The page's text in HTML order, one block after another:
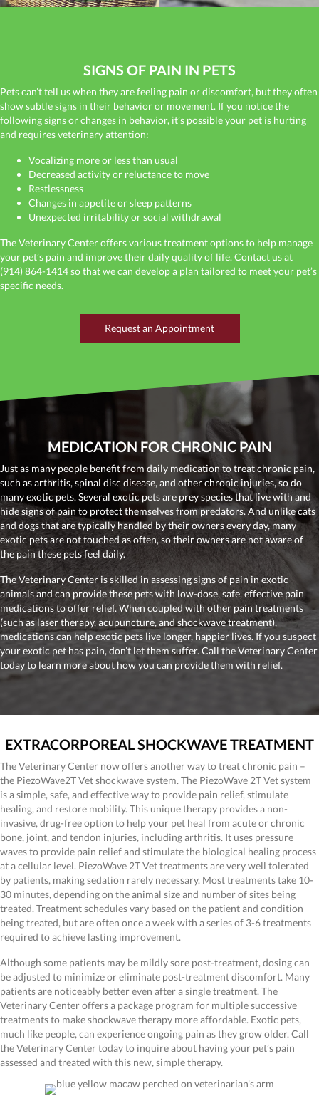
SIGNS OF PAIN IN PETS
Pets can’t tell us when they are feeling pain or discomfort, but they often
show subtle signs in their behavior or movement. If you notice the
following signs or changes in behavior, it’s possible your pet is hurting
and requires veterinary attention:
Vocalizing more or less than usual
Decreased activity or reluctance to move
Restlessness
Changes in appetite or sleep patterns
Unexpected irritability or social withdrawal
The Veterinary Center offers various treatment options to help manage
your pet’s pain and improve their daily quality of life. Contact us at
(914) 864-1414so that we can develop a plan tailored to meet your pet’s
specific needs.
Request an Appointment(opens in a new
MEDICATION FOR CHRONIC PAIN
Just as many people benefit from daily medication to treat chronic pain,
such as arthritis, spinal disc disease, and other chronic injuries, so do
many exotic pets. Several exotic pets are prey species that live with and
hide signs of pain to protect themselves from predators. And unlike cats
and dogs that are typically handled by their owners every day, many
exotic pets are not touched as often, so their owners are not aware of
the pain these pets feel daily.
The Veterinary Center is skilled in assessing signs of pain in exotic
animals and can provide these pets with low-dose, safe, effective pain
medications to offer relief. When coupled with other pain treatments
(such as laser therapy, acupuncture, and shockwave treatment),
medications can help exotic pets live longer, happier lives. If you suspect
your exotic pet has pain, don’t let them suffer. Call the Veterinary Center
today to learn more about how you can provide them with relief.
EXTRACORPOREAL SHOCKWAVE TREATMENT
The Veterinary Center now offers another way to treat chronic pain –
the PiezoWave2T Vet shockwave system. The PiezoWave 2T Vet system
is a simple, safe, and effective way to provide pain relief, stimulate
healing, and restore mobility. This unique therapy provides a non-
invasive, drug-free option to help your pet heal from acute or chronic
bone, joint, and tendon injuries, including arthritis. It uses pressure
waves to provide pain relief and stimulate the biological healing process
at a cellular level. PiezoWave 2T Vet treatments are very well tolerated
by patients, making sedation rarely necessary. Most treatments take 10-
30 minutes, depending on the animal size and number of sites being
treated. Treatment schedules vary based on the patient and condition
being treated, but are often once a week with a series of 3-6 treatments
required to achieve lasting improvement.
Although some patients may be mildly sore post-treatment, dosing can
be adjusted to minimize or eliminate post-treatment discomfort. Many
patients are noticeably better even after a single treatment. The
Veterinary Center offers a package program for multiple successive
treatments to make shockwave therapy more affordable. Exotic pets,
much like people, can experience ongoing pain as they grow older. Call
the Veterinary Center today to inquire about having your pet’s pain
assessed and treated with this new, simple therapy.